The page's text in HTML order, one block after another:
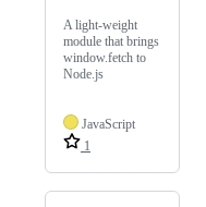
A light-weight
module that brings
window.fetch to
Node.js
JavaScript
1